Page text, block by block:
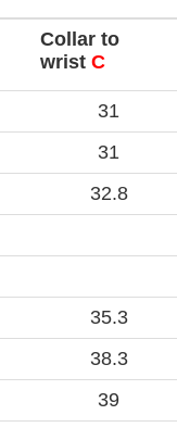
Collar to
wrist C
31
31
32.8
35.3
38.3
39